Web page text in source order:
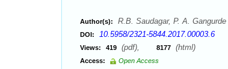
Author(s): R.B. Saudagar, P. A. Gangurde
DOI: 10.5958/2321-5844.2017.00003.6
Views: 419 (pdf), 8177 (html)
Access:
Open Access